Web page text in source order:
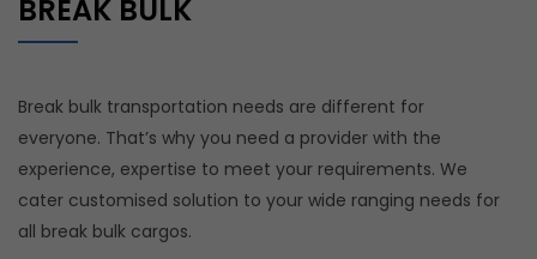
BREAK BULK
Break bulk transportation needs are different for
everyone. That’s why you need a provider with the
experience, expertise to meet your requirements. We
cater customised solution to your wide ranging needs for
all break bulk cargos.